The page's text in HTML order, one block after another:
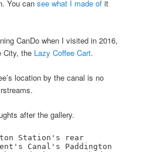
You cansee what I made of it
CanDo when I visited in 2016,
City, the Lazy Coffee Cart.
location by the canal is no
after the gallery.